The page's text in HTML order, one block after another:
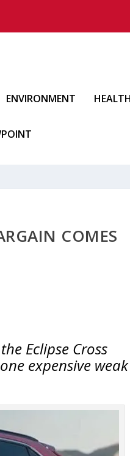
ENVIRONMENT
COMES
Eclipse Cross
expensive weak